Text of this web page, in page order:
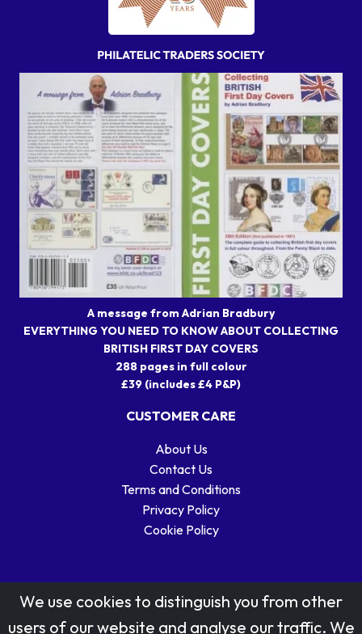
A message from Adrian Bradbury
EVERYTHING YOU NEED TO KNOW ABOUT COLLECTING
BRITISH FIRST DAY COVERS
288 pages in full colour
£39 (includes £4 P&P)
CUSTOMER CARE
About Us
Contact Us
Terms and Conditions
Privacy Policy
Cookie Policy
We use cookies to distinguish you from other
users of our website and analyse our traffic. We